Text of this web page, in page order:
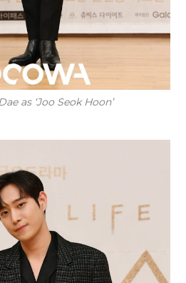
as ‘Joo Seok Hoon’